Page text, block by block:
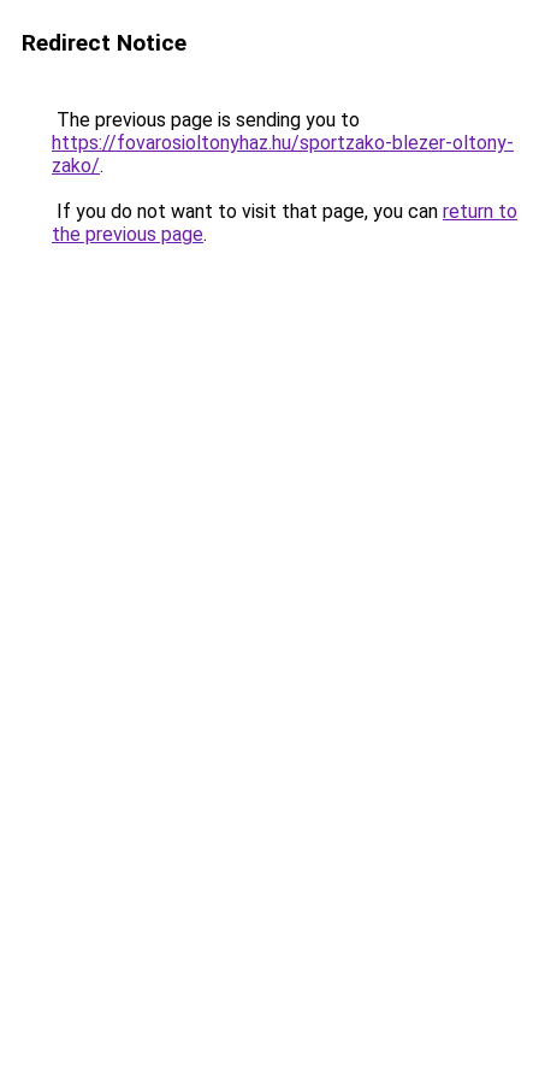
Redirect Notice
The previous page is sending you to
https://fovarosioltonyhaz.hu/sportzako-blezer-oltony-
zako/.
If you do not want to visit that page, you can return to
the previous page.